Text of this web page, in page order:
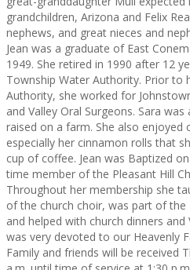
grandchildren, Arizona and Felix
nephews, and great nieces and
Jean was a graduate of East
1949. She retired in 1990 after 12
Township Water Authority. Prior to
Authority, she worked for
and Valley Oral Surgeons. Sara
raised on a farm. She also enjoyed
especially her cinnamon rolls that
cup of coffee. Jean was Baptized
time member of the Pleasant Hill
Throughout her membership she
of the church choir, was part of
and helped with church dinners and
was very devoted to our Heavenly
Family and friends will be received